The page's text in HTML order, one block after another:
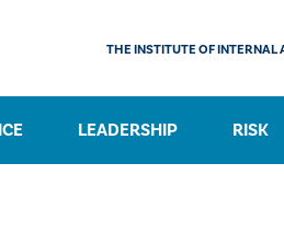
LEADERSHIP RISK
THE INSTITUTE OF INTERNAL